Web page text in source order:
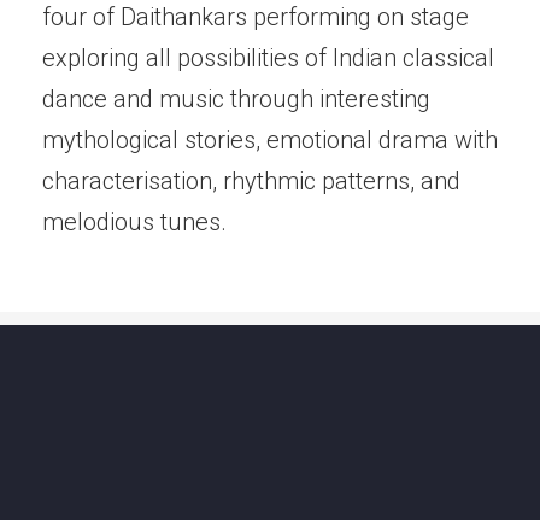
four of Daithankars performing on stage
exploring all possibilities of Indian classical
dance and music through interesting
mythological stories, emotional drama with
characterisation, rhythmic patterns, and
melodious tunes.